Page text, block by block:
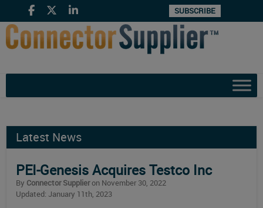
SUBSCRIBE
Latest News
PEI-Genesis Acquires Testco Inc
By Connector Supplieron November 30, 2022
Updated: January 11th, 2023